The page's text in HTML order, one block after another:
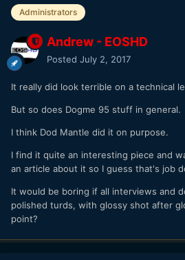
Administrators
Andrew - EOSHD
Posted July 2, 2017
It really did look terrible on a technical
But so does Dogme 95 stuff in general.
I think Dod Mantle did it on purpose.
I find it quite an interesting piece and
an article about it so I guess that's job
It would be boring if all interviews and
polished turds, with glossy shot after
point?